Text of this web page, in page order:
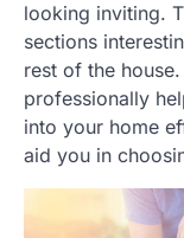
looking inviting.
sections
rest of the
professionally
into your home
aid you in